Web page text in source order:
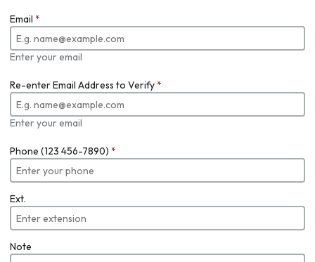
Email *
Enter your email
Re-enter Email Address to Verify*
Enter your email
Phone (123 456-7890) *
Ext.
Note